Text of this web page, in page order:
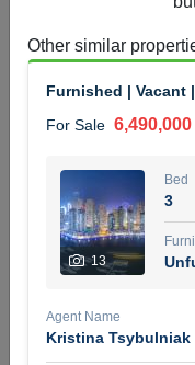
4
Bed
MOHAMMED
5 months +
Ft | Ellington House II
4,100,000
Other similar
Furnished | Vacant
For Sale
13
Bed
3
Agent Name
Kristina Tsybulniak